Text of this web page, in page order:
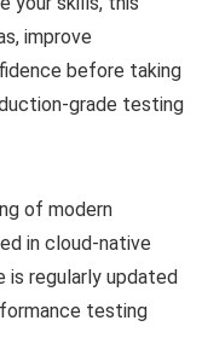
improve
before taking
grade testing
of modern
in cloud-native
is regularly updated
testing